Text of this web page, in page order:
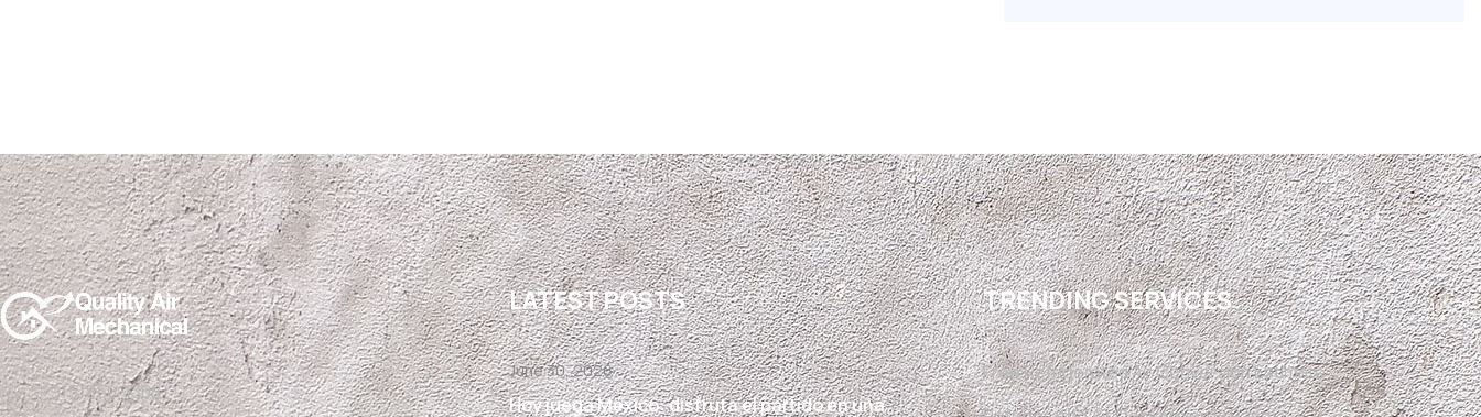
(915)850-1308
LATEST POSTS
June 30, 2026
Hoy juega México: disfruta el partido en una
TRENDING SERVICES
Free Refrigerated Air Conversion Estimate